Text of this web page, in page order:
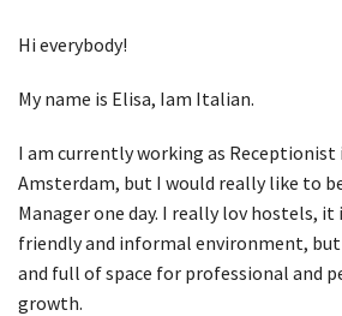
Hi everybody!
My name is Elisa, Iam Italian.
I am currently working as Receptionist
Amsterdam, but I would really like to
Manager one day. I really lov hostels, it
friendly and informal environment,
and full of space for professional and
growth.